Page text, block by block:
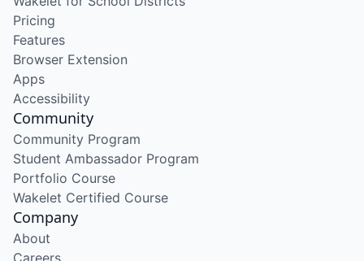
Pricing
Features
Browser Extension
Apps
Accessibility
Community
Community Program
Student Ambassador Program
Portfolio Course
Wakelet Certified Course
Company
About
Careers